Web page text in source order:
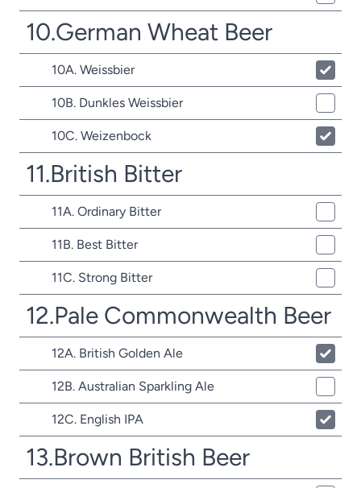
10.German Wheat Beer
10A. Weissbier
10B. Dunkles Weissbier
10C. Weizenbock
11.British Bitter
11A. Ordinary Bitter
11B. Best Bitter
11C. Strong Bitter
12.Pale Commonwealth Beer
12A. British Golden Ale
12B. Australian Sparkling Ale
12C. English IPA
13.Brown British Beer